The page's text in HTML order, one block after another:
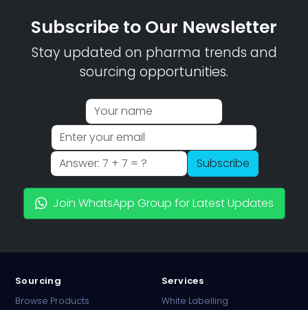
Subscribe to Our Newsletter
Stay updated on pharma trends and
sourcing opportunities.
Subscribe
Join WhatsApp Group for Latest Updates
Sourcing
Browse Products
Services
White Labelling